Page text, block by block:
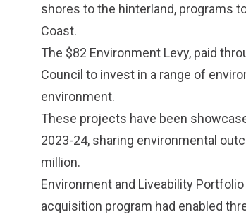
shores to the hinterland, programs
Coast.
The $82 Environment Levy, paid
Council to invest in a range of
environment.
These projects have been
2023-24, sharing environmental
million.
Environment and Liveability
acquisition program had enabled